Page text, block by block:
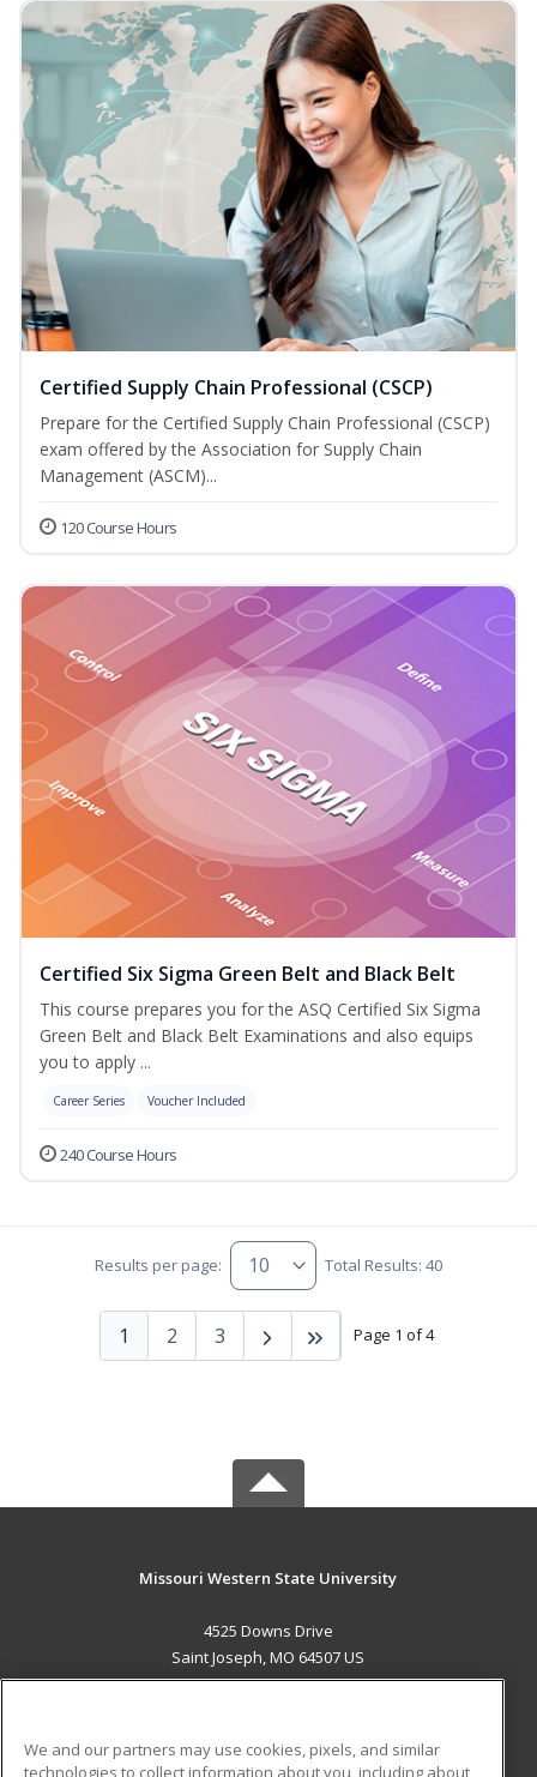
Certified Supply Chain Professional (CSCP)
Prepare for the Certified Supply Chain Professional (CSCP)
exam offered by the Association for Supply Chain
Management (ASCM)...
120 Course Hours
Certified Six Sigma Green Belt and Black Belt
This course prepares you for the ASQ Certified Six Sigma
Green Belt and Black Belt Examinations and also equips
you to apply ...
Career Series Voucher Included
240 Course Hours
Results per page: Total Results: 40
Page 1 of 4
1 2 3
Missouri Western State University
4525 Downs Drive
Saint Joseph, MO 64507 US
We and our partners may use cookies, pixels, and similar
technologies to collect information about you, including about